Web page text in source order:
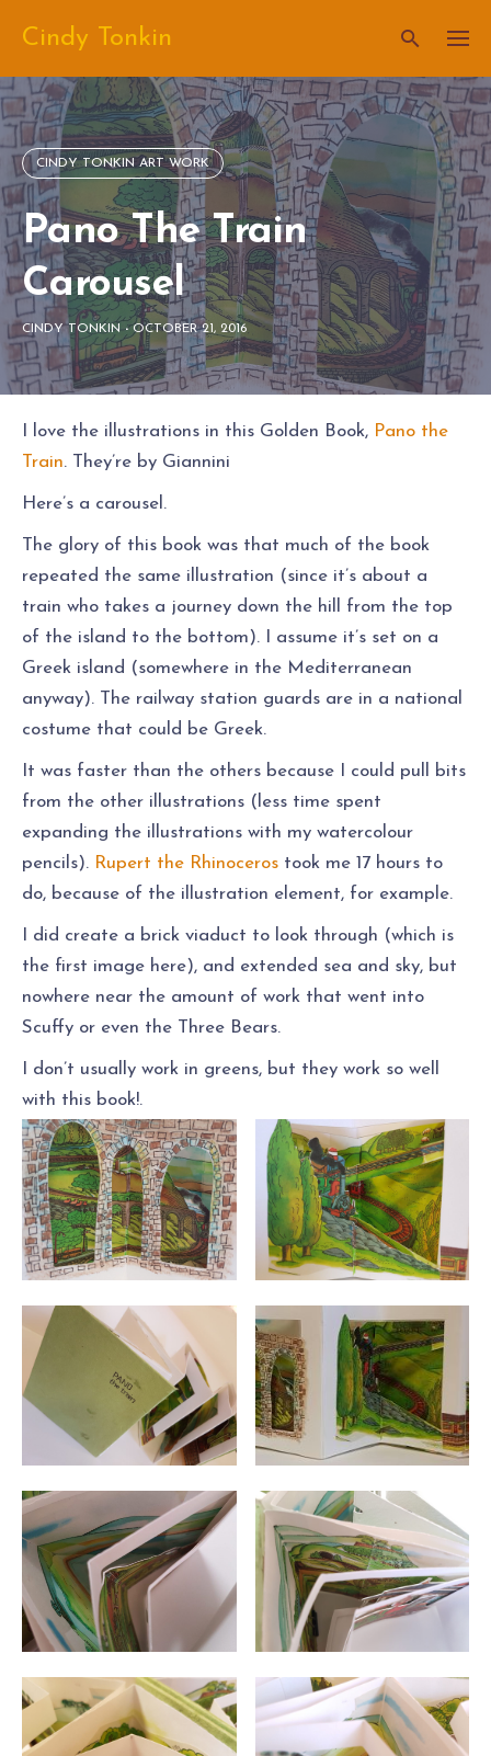
content
Cindy Tonkin
CINDY TONKIN ART WORK
Pano The Train
Carousel
CINDY TONKIN -OCTOBER 21, 2016
I love the illustrations in this Golden Book, Pano the
Train. They’re by Giannini
Here’s a carousel.
The glory of this book was that much of the book
repeated the same illustration (since it’s about a
train who takes a journey down the hill from the top
of the island to the bottom). I assume it’s set on a
Greek island (somewhere in the Mediterranean
anyway). The railway station guards are in a national
costume that could be Greek.
It was faster than the others because I could pull bits
from the other illustrations (less time spent
expanding the illustrations with my watercolour
pencils). Rupert the Rhinoceros took me 17 hours to
do, because of the illustration element, for example.
I did create a brick viaduct to look through (which is
the first image here), and extended sea and sky, but
nowhere near the amount of work that went into
Scuffy or even the Three Bears.
I don’t usually work in greens, but they work so well
with this book!.